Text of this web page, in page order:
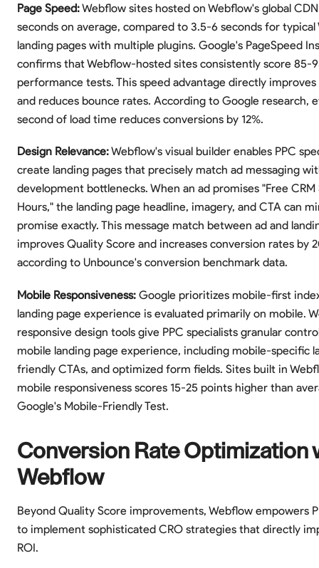
Page Speed:Webflow sites hosted on Webflow's global CDN
seconds on average, compared to 3.5-6 seconds for typical
landing pages with multiple plugins. Google's PageSpeed
confirms that Webflow-hosted sites consistently score 85-
performance tests. This speed advantage directly improves
and reduces bounce rates. According to Google research,
second of load time reduces conversions by 12%.
Design Relevance:Webflow's visual builder enables PPC
create landing pages that precisely match ad messaging
development bottlenecks. When an ad promises "Free CRM
Hours," the landing page headline, imagery, and CTA can
promise exactly. This message match between ad and
improves Quality Score and increases conversion rates by
according to Unbounce's conversion benchmark data.
Mobile Responsiveness:Google prioritizes mobile-first
landing page experience is evaluated primarily on mobile.
responsive design tools give PPC specialists granular
mobile landing page experience, including mobile-specific
friendly CTAs, and optimized form fields. Sites built in
mobile responsiveness scores 15-25 points higher than
Google's Mobile-Friendly Test.
Conversion Rate Optimization
Webflow
Beyond Quality Score improvements, Webflow empowers
to implement sophisticated CRO strategies that directly
ROI.